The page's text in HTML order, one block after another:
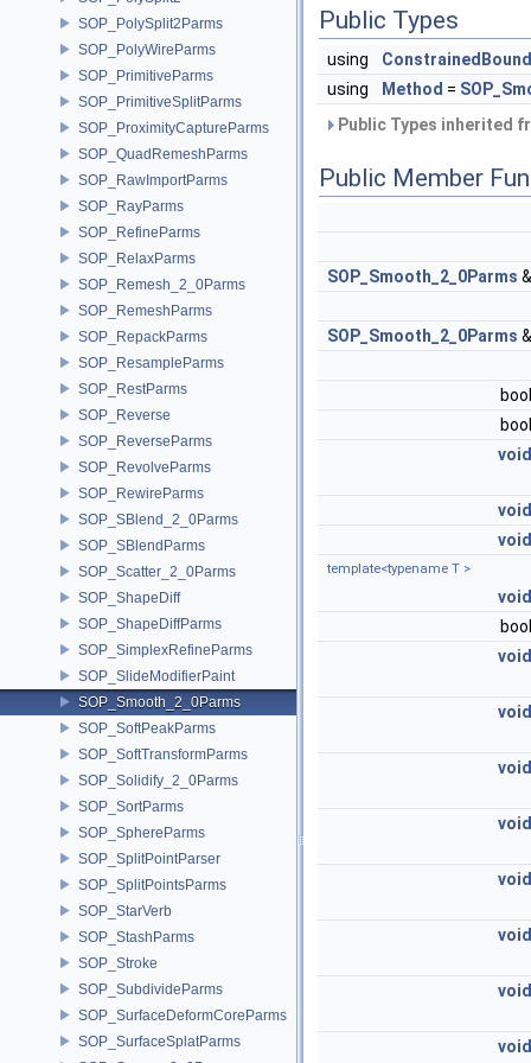
SOP_PolySplit2Parms
SOP_PolyWireParms
SOP_PrimitiveParms
SOP_PrimitiveSplitParms
SOP_ProximityCaptureParms
SOP_QuadRemeshParms
SOP_RawImportParms
SOP_RayParms
SOP_RefineParms
SOP_RelaxParms
SOP_Remesh_2_0Parms
SOP_RemeshParms
SOP_RepackParms
SOP_ResampleParms
SOP_RestParms
SOP_Reverse
SOP_ReverseParms
SOP_RevolveParms
SOP_RewireParms
SOP_SBlend_2_0Parms
SOP_SBlendParms
SOP_Scatter_2_0Parms
SOP_ShapeDiff
SOP_ShapeDiffParms
SOP_SimplexRefineParms
SOP_SlideModifierPaint
SOP_Smooth_2_0Parms
SOP_SoftPeakParms
SOP_SoftTransformParms
SOP_Solidify_2_0Parms
SOP_SortParms
SOP_SphereParms
SOP_SplitPointParser
SOP_SplitPointsParms
SOP_StarVerb
SOP_StashParms
SOP_Stroke
SOP_SubdivideParms
SOP_SurfaceDeformCoreParms
SOP_SurfaceSplatParms
Public Types
using
using
Method =
Public Types inherited
Public Member
SOP_Smooth_2_0Parms
SOP_Smooth_2_0Parms
void
void
void
template<typename T >
void
void
void
void
void
void
void
void
void